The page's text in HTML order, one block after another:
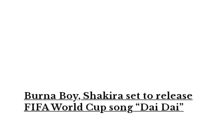
Burna Boy, Shakira set to release
FIFA World Cup song “Dai Dai”